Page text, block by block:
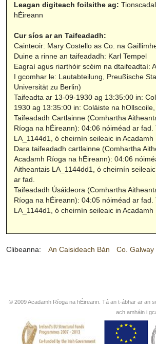
Leagan digiteach foilsithe ag:
hÉireann
Cur síos ar an Taifeadadh:
Cainteoir: Mary Costello as Co. na
Duine a rinne an taifeadadh: Karl Tempel
Eagraí agus riarthóir scéim na dtaifeadtaí:
I gcomhar le: Lautabteilung, Preußische
Universität zu Berlin)
Taifeadta ar 13-09-1930 ag 13:35:00 in:
1930 ag 13:35:00 in: Coláiste na
Taifeadadh Cartlainne (Comhartha
Ríoga na hÉireann): 04:06 nóiméad ar fad.
LA_1144d1, ó cheirnín seileaic in
Dara taifeadadh cartlainne (Comhartha
Acadamh Ríoga na hÉireann): 04:06
Aitheantais LA_1144dd1, ó cheirnín
ar fad.
Taifeadadh Úsáideora (Comhartha
Ríoga na hÉireann): 04:05 nóiméad ar fad.
LA_1144d1, ó cheirnín seileaic in
Clibeanna: An Caisideach Bán Co. Galway
© 2009 Acadamh Ríoga na hÉireann. Tá an t-ábhar ar an
ach amháin i